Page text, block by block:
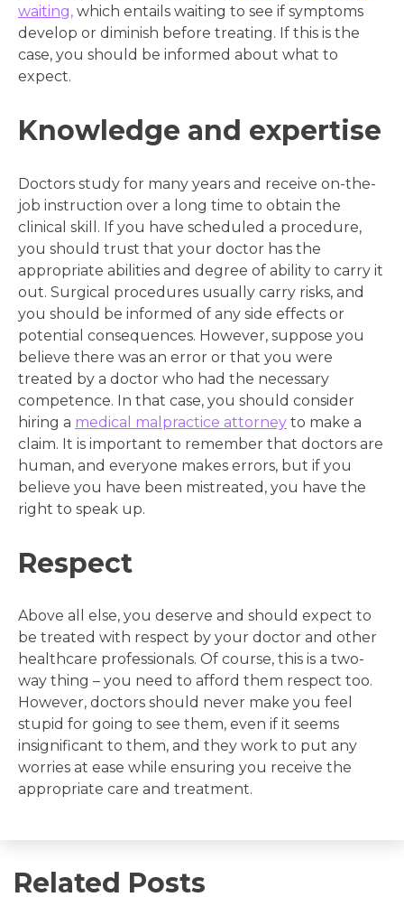
waiting, which entails waiting to see if symptoms
develop or diminish before treating. If this is the
case, you should be informed about what to
expect.
Knowledge and expertise
Doctors study for many years and receive on-the-
job instruction over a long time to obtain the
clinical skill. If you have scheduled a procedure,
you should trust that your doctor has the
appropriate abilities and degree of ability to carry it
out. Surgical procedures usually carry risks, and
you should be informed of any side effects or
potential consequences. However, suppose you
believe there was an error or that you were
treated by a doctor who had the necessary
competence. In that case, you should consider
hiring a medical malpractice attorney to make a
claim. It is important to remember that doctors are
human, and everyone makes errors, but if you
believe you have been mistreated, you have the
right to speak up.
Respect
Above all else, you deserve and should expect to
be treated with respect by your doctor and other
healthcare professionals. Of course, this is a two-
way thing – you need to afford them respect too.
However, doctors should never make you feel
stupid for going to see them, even if it seems
insignificant to them, and they work to put any
worries at ease while ensuring you receive the
appropriate care and treatment.
Related Posts